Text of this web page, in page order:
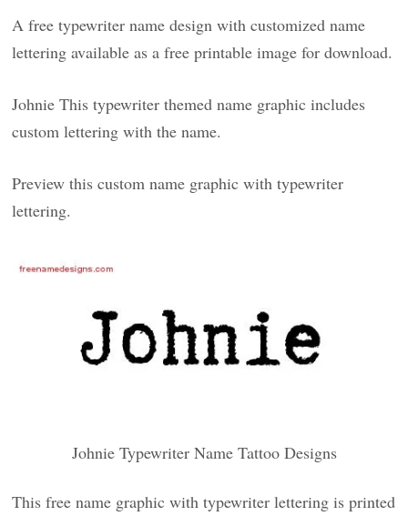
A free typewriter name design with customized name
lettering available as a free printable image for download.
Johnie This typewriter themed name graphic includes
custom lettering with the name.
Preview this custom name graphic with typewriter
lettering.
Johnie Typewriter Name Tattoo Designs
This free name graphic with typewriter lettering is printed